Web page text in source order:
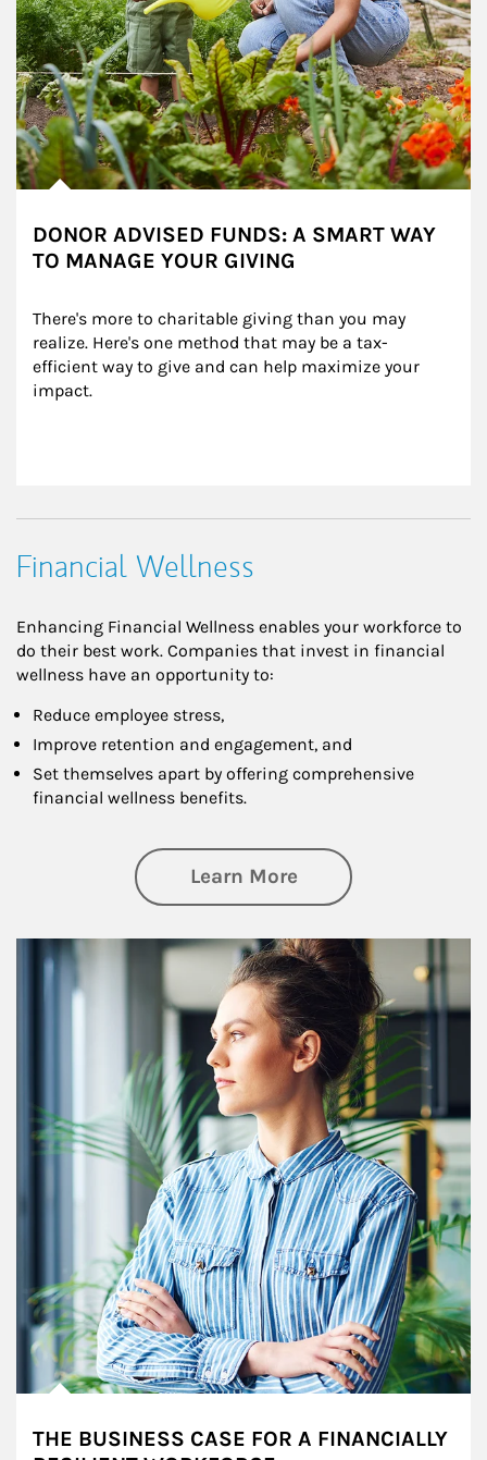
DONOR ADVISED FUNDS: A SMART WAY
TO MANAGE YOUR GIVING
There's more to charitable giving than you may
realize. Here's one method that may be a tax-
efficient way to give and can help maximize your
impact.
Financial Wellness
Enhancing Financial Wellness enables your workforce to
do their best work. Companies that invest in financial
wellness have an opportunity to:
Reduce employee stress,
Improve retention and engagement, and
Set themselves apart by offering comprehensive
financial wellness benefits.
Learn Moreabout Financial
Article Image
THE BUSINESS CASE FOR A FINANCIALLY